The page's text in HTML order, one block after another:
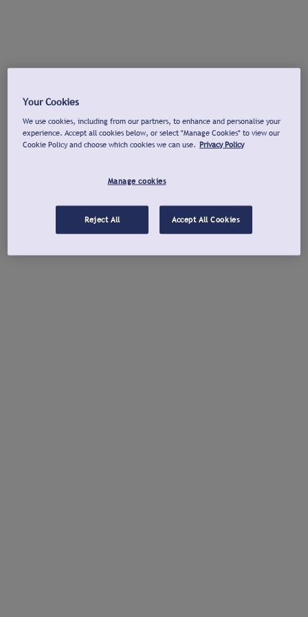
Your Cookies
We use cookies, including from our partners, to enhance and personalise your
experience. Accept all cookies below, or select "Manage Cookies" to view our
Cookie Policy and choose which cookies we can use. Privacy Policy
Manage cookies
Reject All Accept All Cookies